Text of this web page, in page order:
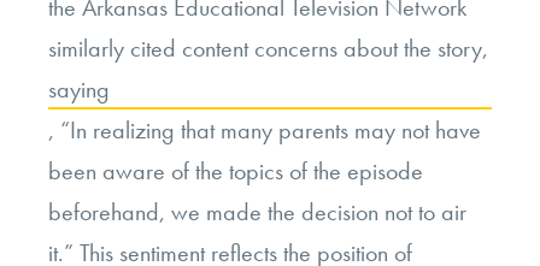
the Arkansas Educational Television Network
similarly cited content concerns about the story,
saying
, “In realizing that many parents may not have
been aware of the topics of the episode
beforehand, we made the decision not to air
it.” This sentiment reflects the position of